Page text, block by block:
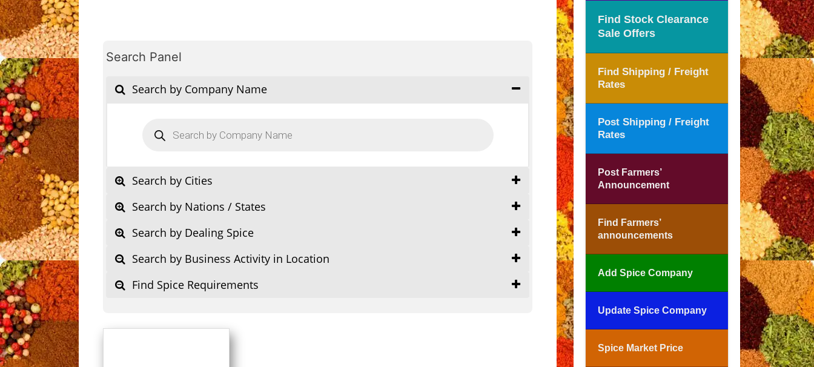
Search Panel
Search by Company Name
search
Search by Cities
Search by Nations / States
Search by Dealing Spice
Search by Business Activity in Location
Find Spice Requirements
Find Stock Clearance
Sale Offers
Find Shipping / Freight
Rates
Post Shipping / Freight
Rates
Post Farmers’
Announcement
Find Farmers’
announcements
Add Spice Company
Update Spice Company
Spice Market Price